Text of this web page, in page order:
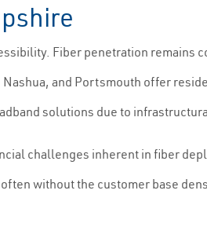
Fiber penetration remains
and Portsmouth offer
solutions due to
challenges inherent in fiber
without the customer base